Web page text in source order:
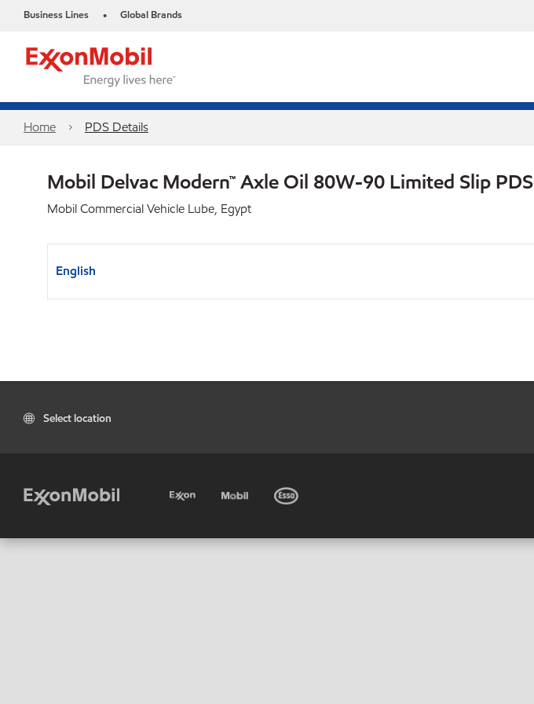
Business Lines • Global Brands
Home PDS Details
Mobil Delvac Modern™ Axle Oil 80W-90 Limited Slip PDS
Mobil Commercial Vehicle Lube, Egypt
English
Select location